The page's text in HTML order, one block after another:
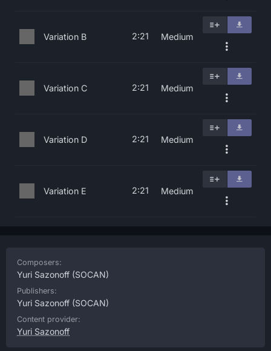
Variation B 2:21 Medium
Variation C 2:21 Medium
Variation D 2:21 Medium
Variation E 2:21 Medium
Composers:
Yuri Sazonoff (SOCAN)
Publishers:
Yuri Sazonoff (SOCAN)
Content provider:
Yuri Sazonoff